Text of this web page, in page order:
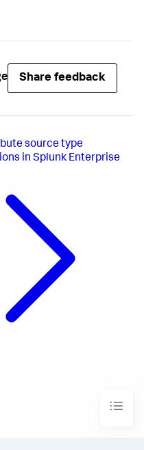
Share feedback
source type
in Splunk Enterprise